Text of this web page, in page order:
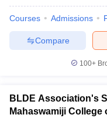
Courses Admissions
Compare
100+
BLDE Association's
Mahaswamiji